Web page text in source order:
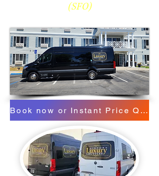
(SFO)
Book now or Instant Price Quote